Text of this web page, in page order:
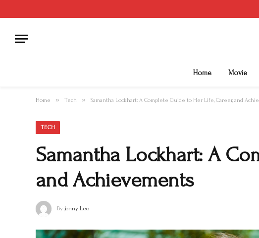
Home Movie
Home » Tech » Samantha Lockhart: A Complete Guide to Her Life, Career, and
TECH
Samantha Lockhart: A
and Achievements
By Jonny Leo